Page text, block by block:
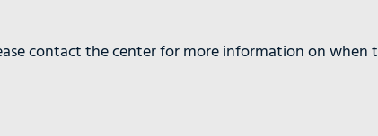
contact the center for more information on when